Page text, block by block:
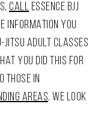
CALL ESSENCE BJJ
INFORMATION YOU
JITSU ADULT CLASSES
YOU DID THIS FOR
THOSE IN
AREAS. WE LOOK